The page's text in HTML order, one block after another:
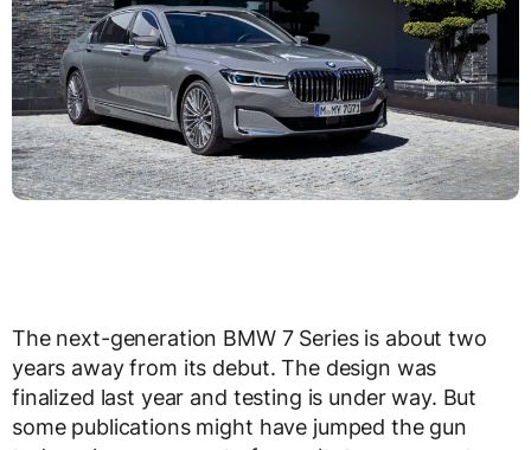
The next-generation BMW 7 Series is about two
years away from its debut. The design was
finalized last year and testing is under way. But
some publications might have jumped the gun